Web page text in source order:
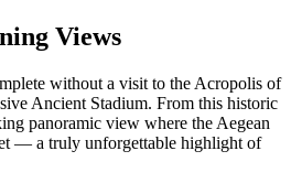
Views
without a visit to the Acropolis of
Ancient Stadium. From this historic
panoramic view where the Aegean
— a truly unforgettable highlight of